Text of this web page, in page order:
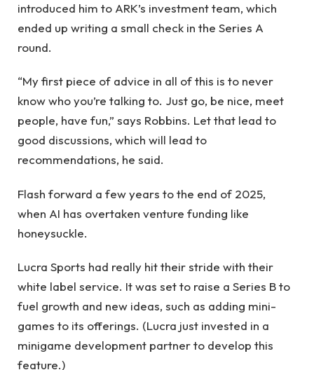
introduced him to ARK’s investment team, which
ended up writing a small check in the Series A
round.
“My first piece of advice in all of this is to never
know who you’re talking to. Just go, be nice, meet
people, have fun,” says Robbins. Let that lead to
good discussions, which will lead to
recommendations, he said.
Flash forward a few years to the end of 2025,
when AI has overtaken venture funding like
honeysuckle.
Lucra Sports had really hit their stride with their
white label service. It was set to raise a Series B to
fuel growth and new ideas, such as adding mini-
games to its offerings. (Lucra just invested in a
minigame development partner to develop this
feature.)